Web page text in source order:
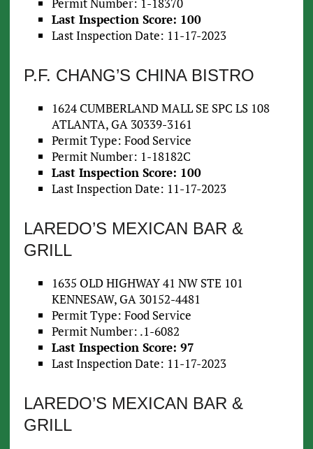
Permit Number: 1-18370
Last Inspection Score: 100
Last Inspection Date: 11-17-2023
P.F. CHANG’S CHINA BISTRO
1624 CUMBERLAND MALL SE SPC LS 108
ATLANTA, GA 30339-3161
Permit Type: Food Service
Permit Number: 1-18182C
Last Inspection Score: 100
Last Inspection Date: 11-17-2023
LAREDO’S MEXICAN BAR &
GRILL
1635 OLD HIGHWAY 41 NW STE 101
KENNESAW, GA 30152-4481
Permit Type: Food Service
Permit Number: .1-6082
Last Inspection Score: 97
Last Inspection Date: 11-17-2023
LAREDO’S MEXICAN BAR &
GRILL